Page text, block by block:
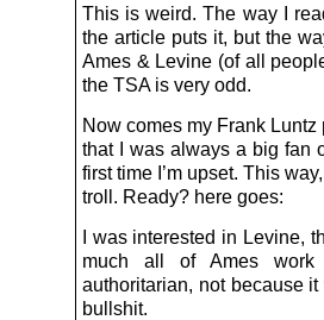
This is weird. The way I
the article puts it, but the
Ames & Levine (of all
the TSA is very odd.
Now comes my Frank
that I was always a big fan
first time I’m upset. This
troll. Ready? here goes:
I was interested in Levine,
much all of Ames
authoritarian, not because
bullshit.